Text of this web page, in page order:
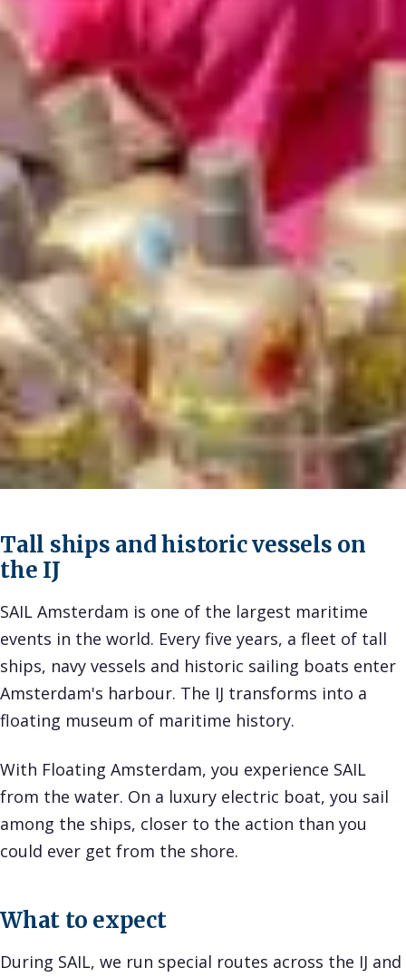
Tall ships and historic vessels on
the IJ
SAIL Amsterdam is one of the largest maritime
events in the world. Every five years, a fleet of tall
ships, navy vessels and historic sailing boats enter
Amsterdam's harbour. The IJ transforms into a
floating museum of maritime history.
With Floating Amsterdam, you experience SAIL
from the water. On a luxury electric boat, you sail
among the ships, closer to the action than you
could ever get from the shore.
What to expect
During SAIL, we run special routes across the IJ and